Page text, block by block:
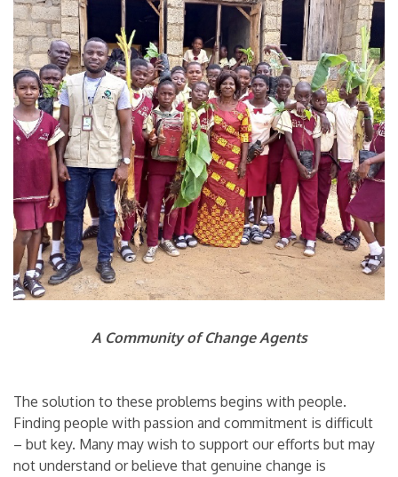
A Community of Change Agents
The solution to these problems begins with people.
Finding people with passion and commitment is difficult
– but key. Many may wish to support our efforts but may
not understand or believe that genuine change is